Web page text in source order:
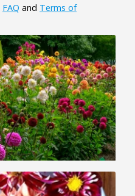
FAQ and Terms of